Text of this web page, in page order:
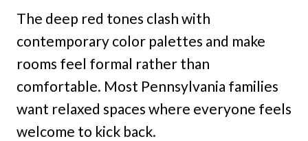
The deep red tones clash with
contemporary color palettes and make
rooms feel formal rather than
comfortable. Most Pennsylvania families
want relaxed spaces where everyone feels
welcome to kick back.